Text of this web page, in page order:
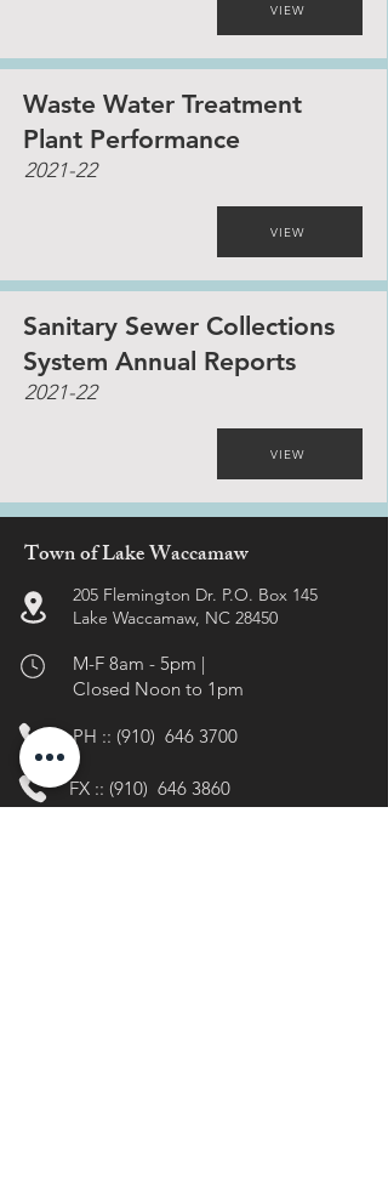
VIEW
Waste Water Treatment
Plant Performance
2021-22
VIEW
Sanitary Sewer Collections
System Annual Reports
2021-22
VIEW
Town of Lake Waccamaw
205 Flemington Dr. P.O. Box 145
Lake Waccamaw, NC 28450
M-F 8am - 5pm |
Closed Noon to 1pm
PH :: (910) 646 3700
FX :: (910) 646 3860